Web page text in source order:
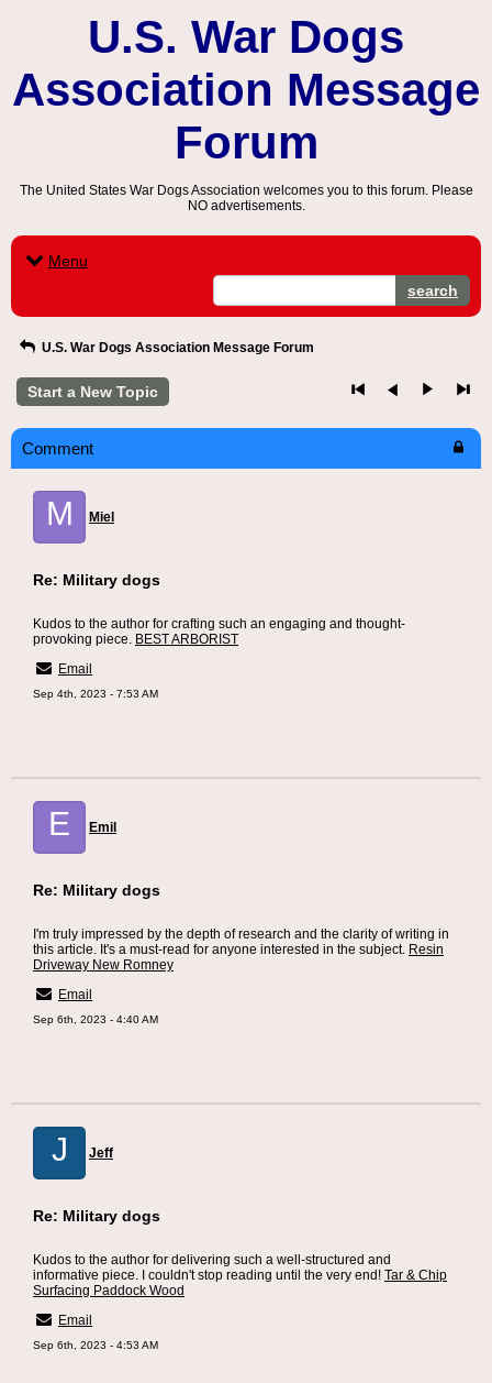
U.S. War Dogs
Association Message
Forum
The United States War Dogs Association welcomes you to this forum. Please
NO advertisements.
Menu
search
U.S. War Dogs Association Message Forum
Start a New Topic
Comment
M Miel
Re: Military dogs
Kudos to the author for crafting such an engaging and thought-
provoking piece. BEST ARBORIST
Email
Sep 4th, 2023 - 7:53 AM
E Emil
Re: Military dogs
I'm truly impressed by the depth of research and the clarity of writing in
this article. It's a must-read for anyone interested in the subject. Resin
Driveway New Romney
Email
Sep 6th, 2023 - 4:40 AM
J Jeff
Re: Military dogs
Kudos to the author for delivering such a well-structured and
informative piece. I couldn't stop reading until the very end! Tar & Chip
Surfacing Paddock Wood
Email
Sep 6th, 2023 - 4:53 AM